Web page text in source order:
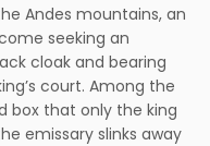
Andes mountains, an
seeking an
cloak and bearing
court. Among the
box that only the king
emissary slinks away